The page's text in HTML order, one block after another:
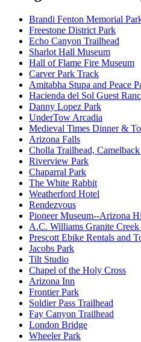
Brandi Fenton Memorial
Freestone District Park
Echo Canyon Trailhead
Sharlot Hall Museum
Hall of Flame Fire Museum
Carver Park Track
Amitabha Stupa and Peace
Hacienda del Sol Guest
Danny Lopez Park
UnderTow Arcadia
Medieval Times Dinner &
Arizona Falls
Cholla Trailhead,
Riverview Park
Chaparral Park
The White Rabbit
Weatherford Hotel
Rendezvous
Pioneer Museum--Arizona
A.C. Williams Granite Creek
Prescott Ebike Rentals and
Jacobs Park
Tilt Studio
Chapel of the Holy Cross
Arizona Inn
Frontier Park
Soldier Pass Trailhead
Fay Canyon Trailhead
London Bridge
Wheeler Park